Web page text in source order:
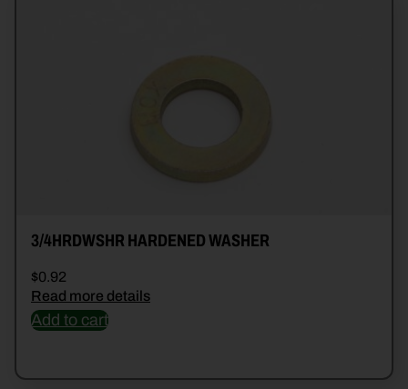
3/4HRDWSHR HARDENED WASHER
$0.92
Read more details
Add to cart